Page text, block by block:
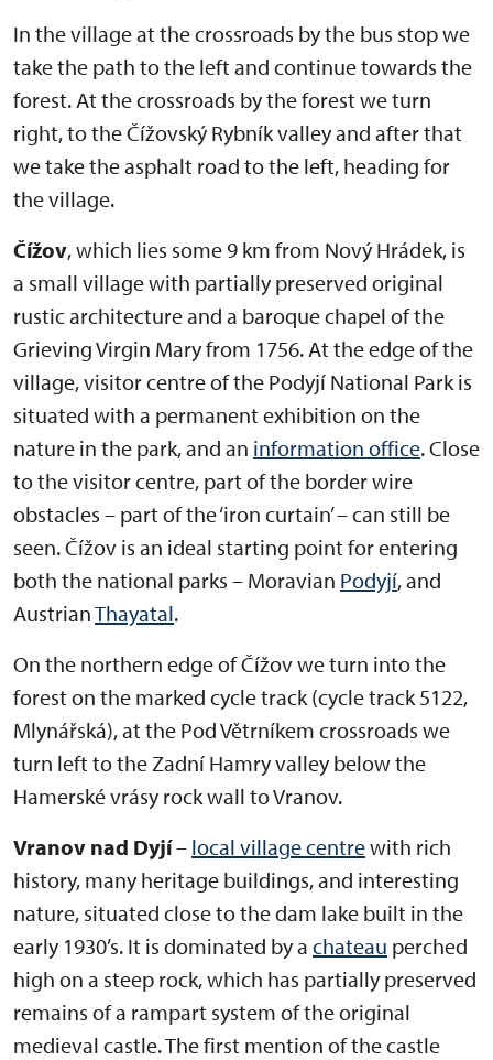
In the village at the crossroads by the bus stop we
take the path to the left and continue towards the
forest. At the crossroads by the forest we turn
right, to the Čížovský Rybník valley and after that
we take the asphalt road to the left, heading for
the village.
Čížov, which lies some 9 km from Nový Hrádek, is
a small village with partially preserved original
rustic architecture and a baroque chapel of the
Grieving Virgin Mary from 1756. At the edge of the
village, visitor centre of the Podyjí National Park is
situated with a permanent exhibition on the
nature in the park, and an information office. Close
to the visitor centre, part of the border wire
obstacles – part of the ‘iron curtain’ – can still be
seen. Čížov is an ideal starting point for entering
both the national parks – Moravian Podyjí, and
AustrianThayatal.
On the northern edge of Čížov we turn into the
forest on the marked cycle track (cycle track 5122,
Mlynářská), at the Pod Větrníkem crossroads we
turn left to the Zadní Hamry valley below the
Hamerské vrásy rock wall to Vranov.
Vranov nad Dyjí– local village centrewith rich
history, many heritage buildings, and interesting
nature, situated close to the dam lake built in the
early 1930’s. It is dominated by a chateau perched
high on a steep rock, which has partially preserved
remains of a rampart system of the original
medieval castle. The first mention of the castle